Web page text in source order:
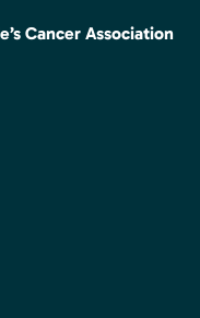
Cancer Association